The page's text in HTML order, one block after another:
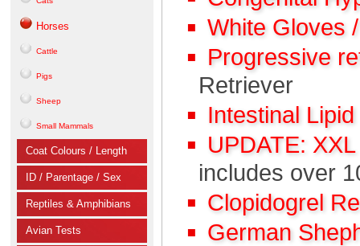
Horses
Cattle
Pigs
Sheep
Small Mammals
Coat Colours / Length
ID / Parentage / Sex
Reptiles & Amphibians
Avian Tests
White Gloves
Progressive
Retriever
Intestinal
UPDATE:
includes over
Clopidogrel
German